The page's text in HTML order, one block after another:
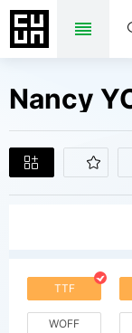
TTF
WOFF